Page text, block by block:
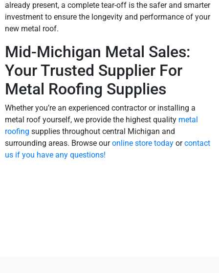
already present, a complete tear-off is the safer and smarter
investment to ensure the longevity and performance of your
new metal roof.
Mid-Michigan Metal Sales:
Your Trusted Supplier For
Metal Roofing Supplies
Whether you’re an experienced contractor or installing a
metal roof yourself, we provide the highest quality metal
roofing supplies throughout central Michigan and
surrounding areas. Browse ouronline store today orcontact
us if you have any questions!